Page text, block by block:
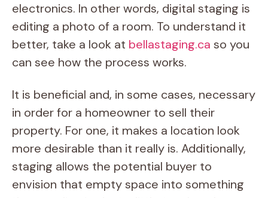
electronics. In other words, digital staging is
editing a photo of a room. To understand it
better, take a look at bellastaging.ca so you
can see how the process works.
It is beneficial and, in some cases, necessary
in order for a homeowner to sell their
property. For one, it makes a location look
more desirable than it really is. Additionally,
staging allows the potential buyer to
envision that empty space into something